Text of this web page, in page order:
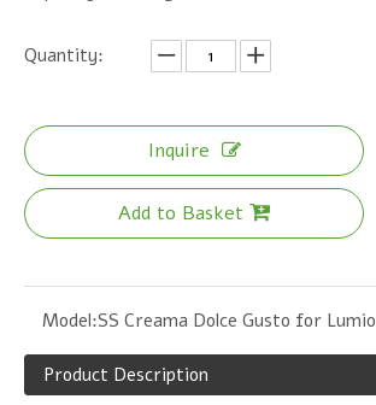
Quantity:
Inquire
Add to Basket
Model:SS Creama Dolce Gusto for Lumio
Product Description